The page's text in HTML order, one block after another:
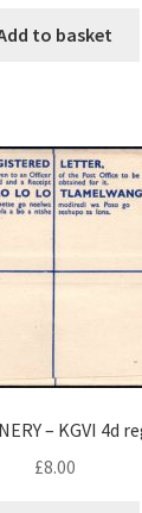
to basket
– KGVI 4d
£8.00